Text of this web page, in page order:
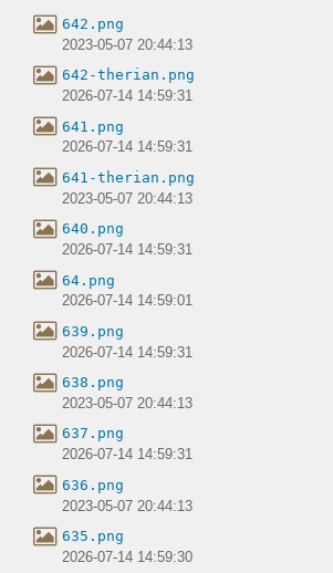
642.png
2023-05-07 20:44:13
642-therian.png
2026-07-14 14:59:31
641.png
2026-07-14 14:59:31
641-therian.png
2023-05-07 20:44:13
640.png
2026-07-14 14:59:31
64.png
2026-07-14 14:59:01
639.png
2026-07-14 14:59:31
638.png
2023-05-07 20:44:13
637.png
2026-07-14 14:59:31
636.png
2023-05-07 20:44:13
635.png
2026-07-14 14:59:30